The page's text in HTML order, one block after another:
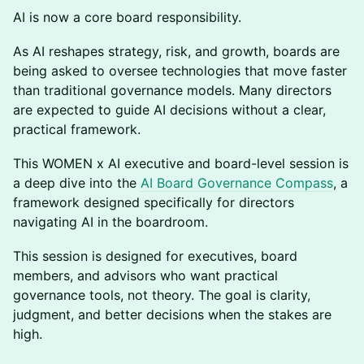
AI is now a core board responsibility.
As AI reshapes strategy, risk, and growth, boards are
being asked to oversee technologies that move faster
than traditional governance models. Many directors
are expected to guide AI decisions without a clear,
practical framework.
This WOMEN x AI executive and board-level session is
a deep dive into the AI Board Governance Compass, a
framework designed specifically for directors
navigating AI in the boardroom.
This session is designed for executives, board
members, and advisors who want practical
governance tools, not theory. The goal is clarity,
judgment, and better decisions when the stakes are
high.